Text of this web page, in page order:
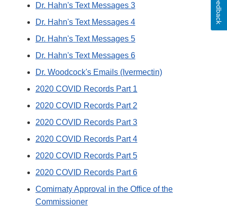
Dr. Hahn's Text Messages 3
Dr. Hahn's Text Messages 4
Dr. Hahn's Text Messages 5
Dr. Hahn's Text Messages 6
Dr. Woodcock's Emails (Ivermectin)
2020 COVID Records Part 1
2020 COVID Records Part 2
2020 COVID Records Part 3
2020 COVID Records Part 4
2020 COVID Records Part 5
2020 COVID Records Part 6
Comirnaty Approval in the Office of the
Commissioner
Feedback